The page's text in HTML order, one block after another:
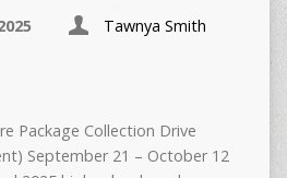
Tawnya Smith
Package Collection Drive
September 21 – October 12